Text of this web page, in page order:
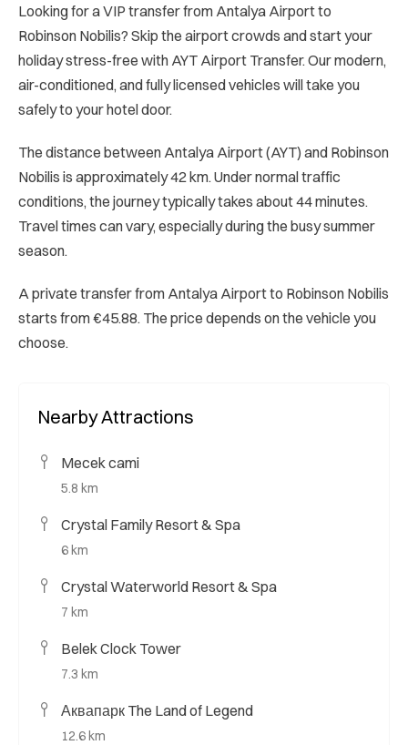
Looking for a VIP transfer from Antalya Airport to
Robinson Nobilis? Skip the airport crowds and start your
holiday stress-free with AYT Airport Transfer. Our modern,
air-conditioned, and fully licensed vehicles will take you
safely to your hotel door.
The distance between Antalya Airport (AYT) and Robinson
Nobilis is approximately 42 km. Under normal traffic
conditions, the journey typically takes about 44 minutes.
Travel times can vary, especially during the busy summer
season.
A private transfer from Antalya Airport to Robinson Nobilis
starts from €45.88. The price depends on the vehicle you
choose.
Nearby Attractions
Mecek cami
5.8 km
Crystal Family Resort & Spa
6 km
Crystal Waterworld Resort & Spa
7 km
Belek Clock Tower
7.3 km
Аквапарк The Land of Legend
12.6 km